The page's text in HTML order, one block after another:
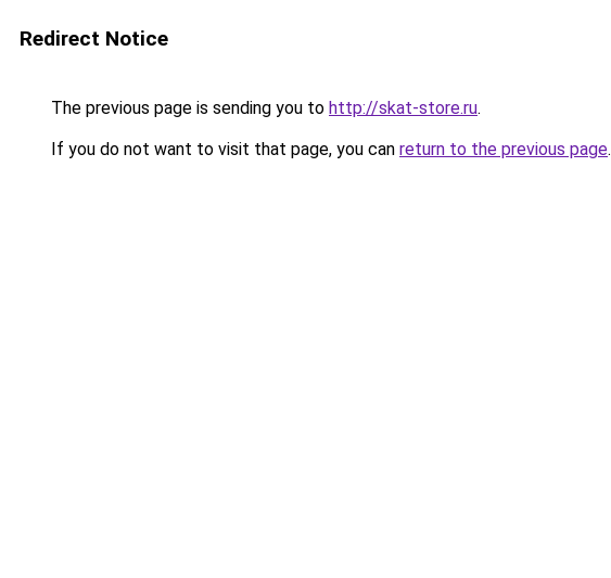
Redirect Notice
The previous page is sending you to http://skat-store.ru.
If you do not want to visit that page, you can return to the previous page.